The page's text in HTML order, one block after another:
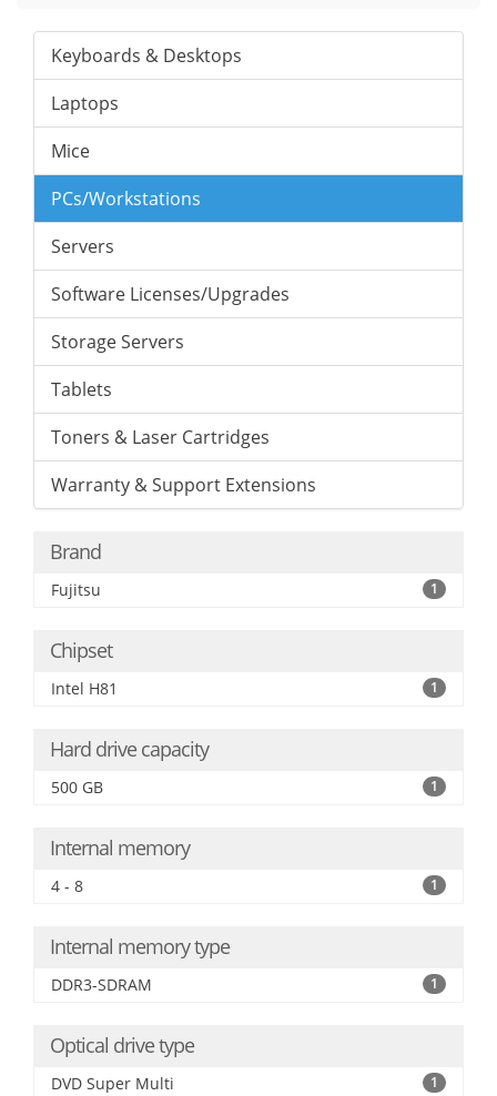
Keyboards & Desktops
Laptops
Mice
PCs/Workstations
Servers
Software Licenses/Upgrades
Storage Servers
Tablets
Toners & Laser Cartridges
Warranty & Support Extensions
Brand
Fujitsu 1
Chipset
Intel H81 1
Hard drive capacity
500 GB 1
Internal memory
4 - 8 1
Internal memory type
DDR3-SDRAM 1
Optical drive type
DVD Super Multi 1